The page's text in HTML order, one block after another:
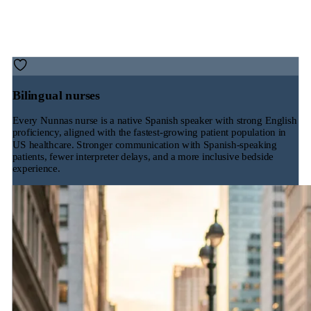
Bilingual nurses
Every Nunnas nurse is a native Spanish speaker with strong English
proficiency, aligned with the fastest-growing patient population in
US healthcare. Stronger communication with Spanish-speaking
patients, fewer interpreter delays, and a more inclusive bedside
experience.